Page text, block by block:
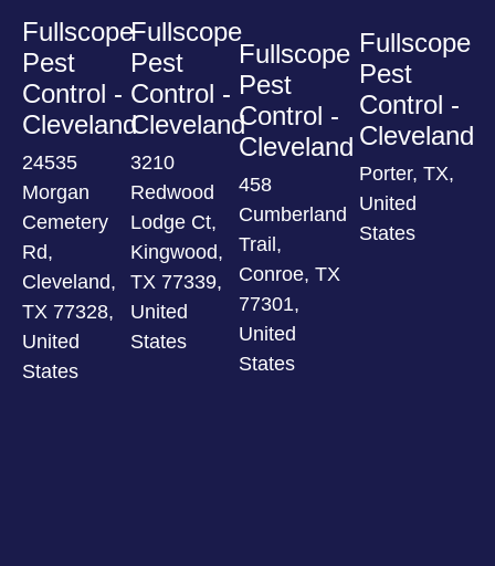
Fullscope
Pest
Control -
Cleveland
24535
Morgan
Cemetery
Rd,
Cleveland,
TX 77328,
United
States
Fullscope
Pest
Control -
Cleveland
3210
Redwood
Lodge Ct,
Kingwood,
TX 77339,
United
States
Fullscope
Pest
Control -
Cleveland
458
Cumberland
Trail,
Conroe, TX
77301,
United
States
Fullscope
Pest
Control -
Cleveland
Porter, TX,
United
States